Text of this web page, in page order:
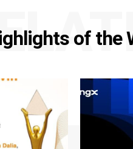
of the